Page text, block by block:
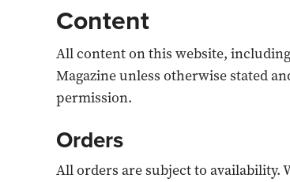
Content
All content on this website,
Magazine unless otherwise stated
permission.
Orders
All orders are subject to availability.